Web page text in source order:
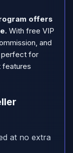
offers
With free VIP
and
perfect for
features
at no extra